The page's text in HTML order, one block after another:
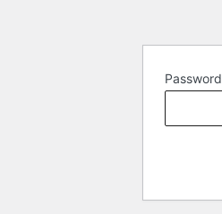
Password